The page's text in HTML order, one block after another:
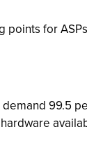
points for
99.5